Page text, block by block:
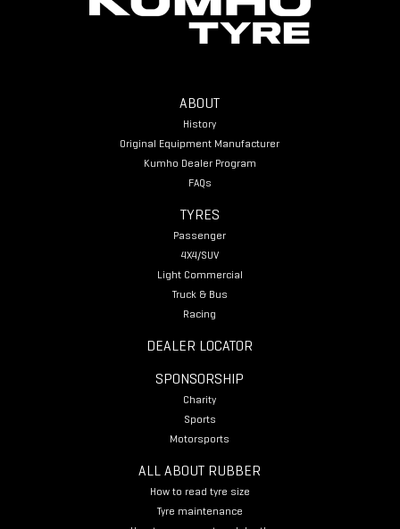
ABOUT
History
Original Equipment Manufacturer
Kumho Dealer Program
FAQs
TYRES
Passenger
4X4/SUV
Light Commercial
Truck & Bus
Racing
DEALER LOCATOR
SPONSORSHIP
Charity
Sports
Motorsports
ALL ABOUT RUBBER
How to read tyre size
Tyre maintenance